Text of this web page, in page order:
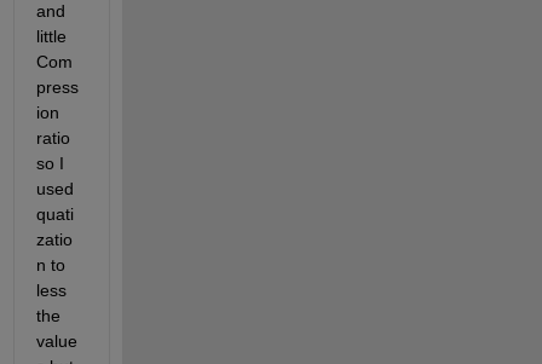
and
little
Com
press
ion
ratio
so I
used
quati
zatio
n to
less
the
value